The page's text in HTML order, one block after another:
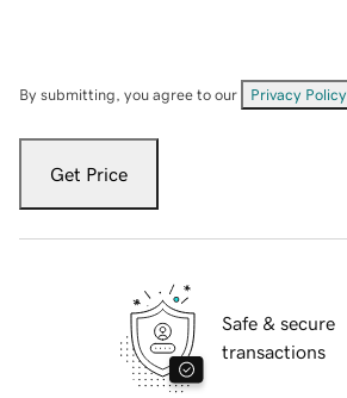
By submitting, you agree to our Privacy Policy
Get Price
Safe & secure
transactions